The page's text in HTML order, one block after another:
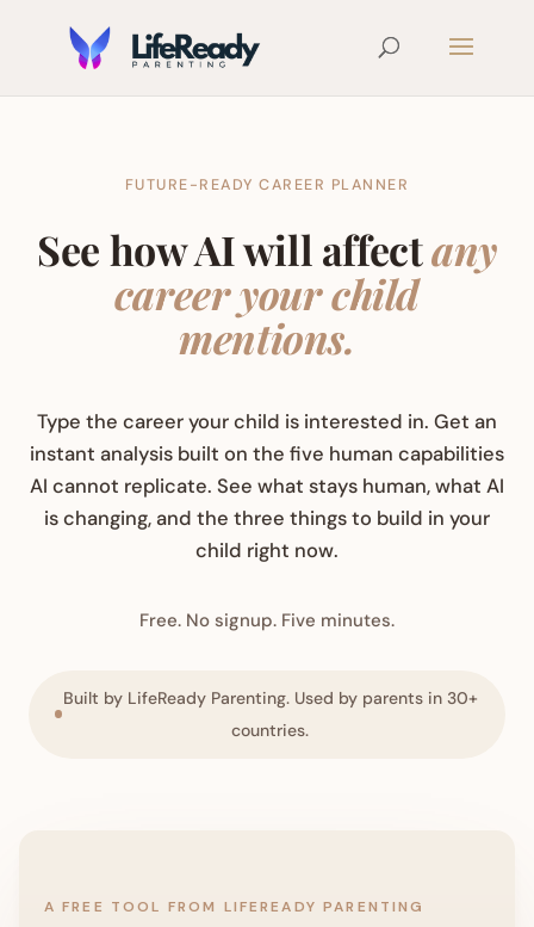
FUTURE-READY CAREER PLANNER
See how AI will affectany
career your child
mentions.
Type the career your child is interested in. Get an
instant analysis built on the five human capabilities
AI cannot replicate. See what stays human, what AI
is changing, and the three things to build in your
child right now.
Free. No signup. Five minutes.
Built by LifeReady Parenting. Used by parents in 30+
countries.